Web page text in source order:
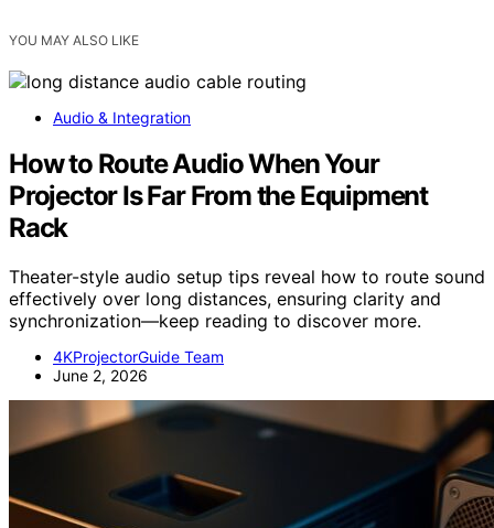
YOU MAY ALSO LIKE
Audio & Integration
How to Route Audio When Your
Projector Is Far From the Equipment
Rack
Theater-style audio setup tips reveal how to route sound
effectively over long distances, ensuring clarity and
synchronization—keep reading to discover more.
4KProjectorGuide Team
June 2, 2026